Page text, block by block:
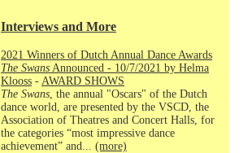
Interviews and More
2021 Winners of Dutch Annual Dance Awards
The Swans Announced - 10/7/2021 by Helma
Klooss - AWARD SHOWS
The Swans , the annual "Oscars" of the Dutch
dance world, are presented by the VSCD, the
Association of Theatres and Concert Halls, for
the categories “most impressive dance
achievement” and... (more)